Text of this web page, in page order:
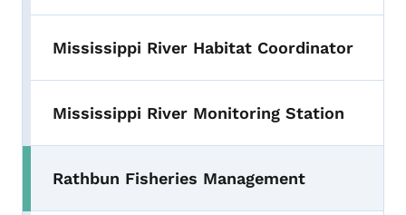
Mississippi River Habitat Coordinator
Mississippi River Monitoring Station
Rathbun Fisheries Management